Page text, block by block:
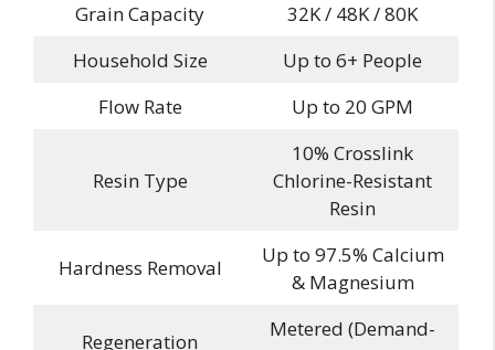
Grain Capacity
32K / 48K / 80K
Household Size
Up to 6+ People
Flow Rate
Up to 20 GPM
Resin Type
10% Crosslink
Chlorine-Resistant
Resin
Hardness Removal
Up to 97.5% Calcium
& Magnesium
Regeneration
Metered (Demand-